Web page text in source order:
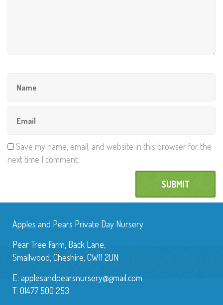
Save my name, email, and website in this browser for the
next time I comment.
Apples and Pears Private Day Nursery
Pear Tree Farm, Back Lane,
Smallwood, Cheshire, CW11 2UN
E: applesandpearsnursery@gmail.com
T: 01477 500 253